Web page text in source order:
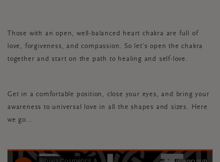
Those with an open, well-balanced heart chakra are full of
love, forgiveness, and compassion. So let’s open the chakra
together and start on the path to healing and self-love.
Get in a comfortable position, close your eyes, and bring your
awareness to universal love in all the shapes and sizes. Here
we go...